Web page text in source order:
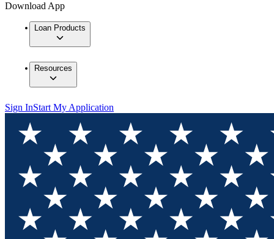
Download App
Loan Products
Resources
Sign InStart My Application